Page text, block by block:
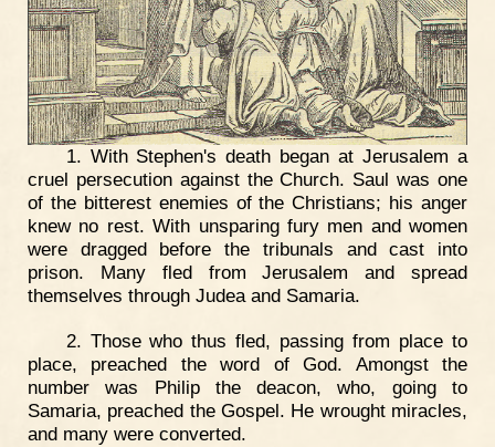
1. With Stephen's death began at Jerusalem a
cruel persecution against the Church. Saul was one
of the bitterest enemies of the Christians; his anger
knew no rest. With unsparing fury men and women
were dragged before the tribunals and cast into
prison. Many fled from Jerusalem and spread
themselves through Judea and Samaria.
2. Those who thus fled, passing from place to
place, preached the word of God. Amongst the
number was Philip the deacon, who, going to
Samaria, preached the Gospel. He wrought miracles,
and many were converted.